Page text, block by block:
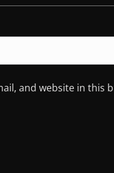
and website in